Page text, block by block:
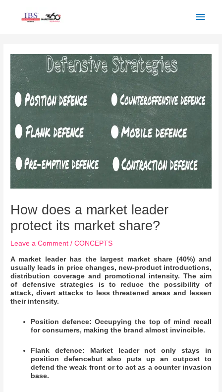
How does a market leader
protect its market share?
Leave a Comment /CONCEPTS
A market leader has the largest market share (40%) and
usually leads in price changes, new-product introductions,
distribution coverage and promotional intensity. The aim
of defensive strategies is to reduce the possibility of
attack, divert attacks to less threatened areas and lessen
their intensity.
Position defence: Occupying the top of mind recall
for consumers, making the brand almost invincible.
Flank defence: Market leader not only stays in
position defencebut also puts up an outpost to
defend the weak front or to act as a counter invasion
base.